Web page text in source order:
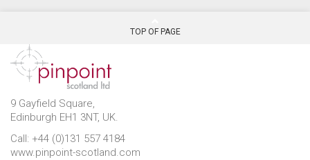
TOP OF PAGE
9 Gayfield Square,
Edinburgh EH1 3NT, UK.
Call: +44 (0)131 557 4184
www.pinpoint-scotland.com